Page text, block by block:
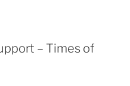
– Times of